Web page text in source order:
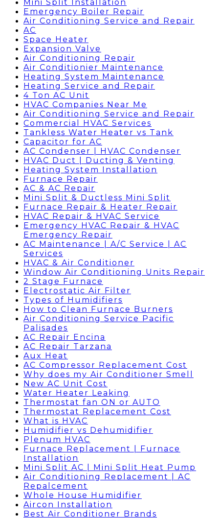
Mini Split Installation
Emergency Boiler Repair
Air Conditioning Service and Repair
AC
Space Heater
Expansion Valve
Air Conditioning Repair
Air Conditionier Maintenance
Heating System Maintenance
Heating Service and Repair
4 Ton AC Unit
HVAC Companies Near Me
Air Conditioning Service and Repair
Commercial HVAC Services
Tankless Water Heater vs Tank
Capacitor for AC
AC Condenser | HVAC Condenser
HVAC Duct | Ducting & Venting
Heating System Installation
Furnace Repair
AC & AC Repair
Mini Split & Ductless Mini Split
Furnace Repair & Heater Repair
HVAC Repair & HVAC Service
Emergency HVAC Repair & HVAC
Emergency Repair
AC Maintenance | A/C Service | AC
Services
HVAC & Air Conditioner
Window Air Conditioning Units Repair
2 Stage Furnace
Electrostatic Air Filter
Types of Humidifiers
How to Clean Furnace Burners
Air Conditioning Service Pacific
Palisades
AC Repair Encina
AC Repair Tarzana
Aux Heat
AC Compressor Replacement Cost
Why does my Air Conditioner Smell
New AC Unit Cost
Water Heater Leaking
Thermostat fan ON or AUTO
Thermostat Replacement Cost
What is HVAC
Humidifier vs Dehumidifier
Plenum HVAC
Furnace Replacement | Furnace
Installation
Mini Split AC | Mini Split Heat Pump
Air Conditioning Replacement | AC
Repalcement
Whole House Humidifier
Aircon Installation
Best Air Conditioner Brands